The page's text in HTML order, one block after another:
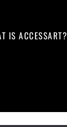
IS ACCESSART?